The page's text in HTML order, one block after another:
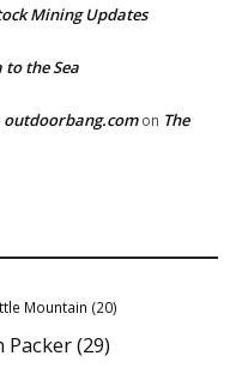
Mining Updates
to the Sea
outdoorbang.comon The
Mountain (20)
Packer(29)